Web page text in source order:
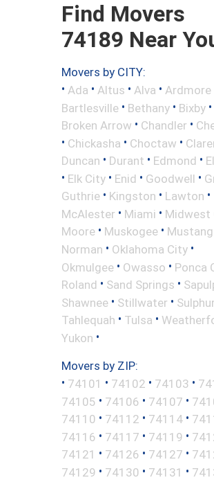
Find Movers
74189 Near
Movers by CITY:
• Ada • Altus • Alva • Ardmore
Bartlesville • Bethany • Bixby •
Broken Arrow • Chandler •
• Chickasha • Choctaw •
Duncan • Durant • Edmond •
• Elk City • Enid • Goodwell •
Guthrie • Kingston • Lawton •
McAlester • Miami • Midwest
Moore • Muskogee • Mustang
Norman • Oklahoma City •
Okmulgee • Owasso • Ponca
Roland • Sand Springs •
Shawnee • Stillwater • Sulphur
Tahlequah • Tulsa •
Yukon •
Movers by ZIP:
• 74101 • 74102 • 74103 •
74105 • 74106 • 74107 •
74110 • 74112 • 74114 •
74116 • 74117 • 74119 •
74121 • 74126 • 74127 •
74129 • 74130 • 74131 •